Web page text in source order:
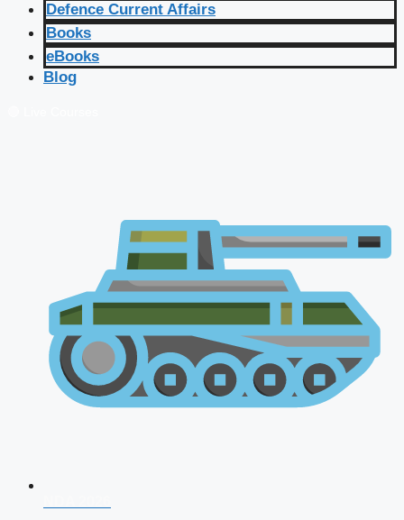
Defence Current Affairs
Books
eBooks
Blog